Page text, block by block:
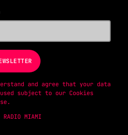
and agree that your data
subject to our Cookies
.
MIAMI